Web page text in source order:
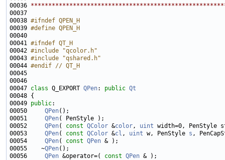
00036
00038 #ifndef QPEN_H
00039 #define QPEN_H
00040
00041 #ifndef QT_H
00042 #include "qcolor.h"
00043 #include "qshared.h"
00044 #endif // QT_H
00045
00047 class Q_EXPORT QPen: public Qt
00049 public
00050 QPen
00051 QPen
00052 QPen( const QColor &color, uint
00053 QPen( const QColor &cl , uint w, PenStyle s ,
00054 QPen( const QPen
00055    ~QPen
00056 QPen &operator=( const QPen